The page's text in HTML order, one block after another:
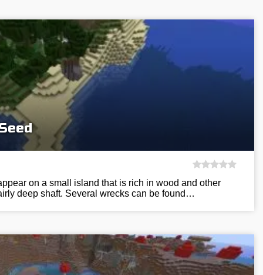
on a small island that is rich in wood and other
deep shaft. Several wrecks can be found…